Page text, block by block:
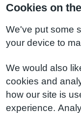
Cookies on
We've put some
your device to
We would also
cookies and
how our site is
experience.